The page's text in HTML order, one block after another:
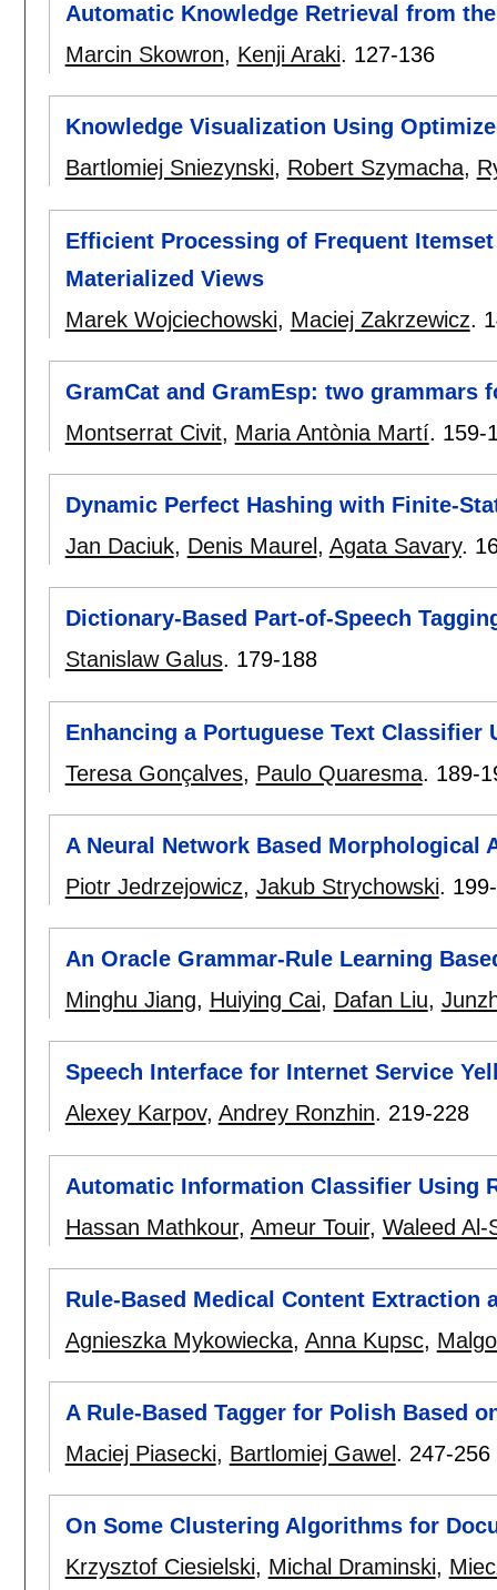
Automatic Knowledge Retrieval from
Marcin Skowron, Kenji Araki. 127-136
Knowledge Visualization Using
Bartlomiej Sniezynski, Robert Szymacha,
Efficient Processing of Frequent
Materialized Views
Marek Wojciechowski, Maciej Zakrzewicz.
GramCat and GramEsp: two grammars
Montserrat Civit, Maria Antònia Martí. 159-
Dynamic Perfect Hashing with Finite-
Jan Daciuk, Denis Maurel , Agata Savary.
Dictionary-Based Part-of-Speech
Stanislaw Galus. 179-188
Enhancing a Portuguese Text Classifier
Teresa Gonçalves, Paulo Quaresma. 189-
A Neural Network Based Morphological
Piotr Jedrzejowicz, Jakub Strychowski.
An Oracle Grammar-Rule Learning
Minghu Jiang, Huiying Cai, Dafan Liu,
Speech Interface for Internet Service
Alexey Karpov, Andrey Ronzhin. 219-228
Automatic Information Classifier Using
Hassan Mathkour, Ameur Touir, Waleed Al-
Rule-Based Medical Content Extraction
Agnieszka Mykowiecka, Anna Kupsc,
A Rule-Based Tagger for Polish Based
Maciej Piasecki, Bartlomiej Gawel . 247-256
On Some Clustering Algorithms for
Krzysztof Ciesielski, Michal Draminski,